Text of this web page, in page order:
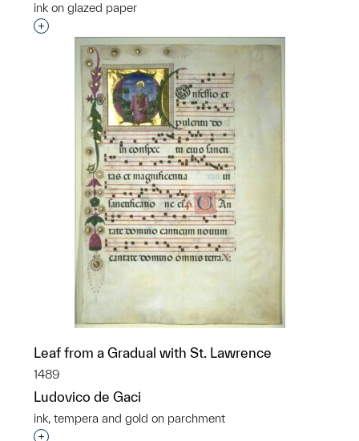
ink on glazed paper
Interested in adding this object to a group?
Leaf from a Gradual with St. Lawrence
1489
Ludovico de Gaci
ink, tempera and gold on parchment
Interested in adding this object to a group?